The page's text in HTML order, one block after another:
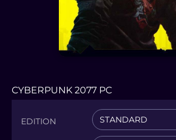
CYBERPUNK 2077 PC
EDITION STANDARD